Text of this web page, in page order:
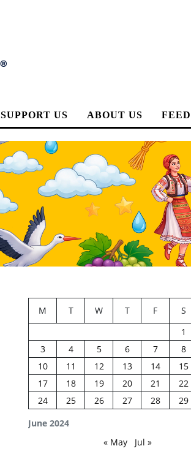
SUPPORT US ABOUT US FEED
June 2024
M T W T F S
1
3
4 5 6 7 8
10
11 12 13 14 15
17
18 19 20 21 22
24
25 26 27 28 29
« May Jul »